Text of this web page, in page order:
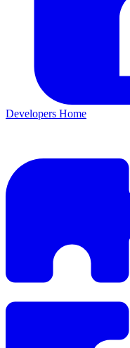
Developers Home